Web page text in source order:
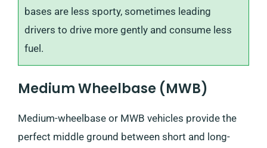
bases are less sporty, sometimes leading
drivers to drive more gently and consume less
fuel.
Medium Wheelbase (MWB)
Medium-wheelbase or MWB vehicles provide the
perfect middle ground between short and long-